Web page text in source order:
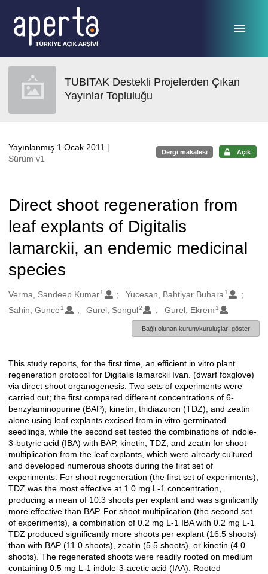
TUBITAK Destekli Projelerden Çıkan
Yayınlar Topluluğu
Yayınlanmış 1 Ocak 2011 |
Sürüm v1
Dergi makalesi Açık
Direct shoot regeneration from
leaf explants of Digitalis
lamarckii, an endemic medicinal
species
Oluşturanlar
Verma, Sandeep Kumar1 Yucesan, Bahtiyar Buhara 1
Sahin, Gunce 1 Gurel, Songul2 Gurel, Ekrem 1
Bağlı olunan kurum/kuruluşları göster
Açıklama
This study reports, for the first time, an efficient in vitro plant
regeneration protocol for Digitalis lamarckii Ivan. (dwarf foxglove)
via direct shoot organogenesis. Two sets of experiments were
carried out; the first compared different concentrations of 6-
benzylaminopurine (BAP), kinetin, thidiazuron (TDZ), and zeatin
alone using leaf explants excised from in vitro germinated
seedlings, while the second set tested the combinations of indole-
3-butyric acid (IBA) with BAP, kinetin, TDZ, and zeatin for shoot
multiplication from the leaf explants, which were already cultured
and developed numerous shoots during the first set of
experiments. For shoot regeneration (the first set of experiments),
TDZ was the most effective at 1.0 mg L-1 concentration,
producing a mean of 10.3 shoots per explant and was significantly
more effective than BAP. For shoot multiplication (the second set
of experiments), a combination of 0.2 mg L-1 IBA with 0.2 mg L-1
TDZ produced significantly more shoots per explant (16.5 shoots)
than with BAP (11.0 shoots), zeatin (5.5 shoots), or kinetin (4.0
shoots). The regenerated shoots were readily rooted on medium
containing 0.5 mg L-1 indole-3-acetic acid (IAA). Rooted